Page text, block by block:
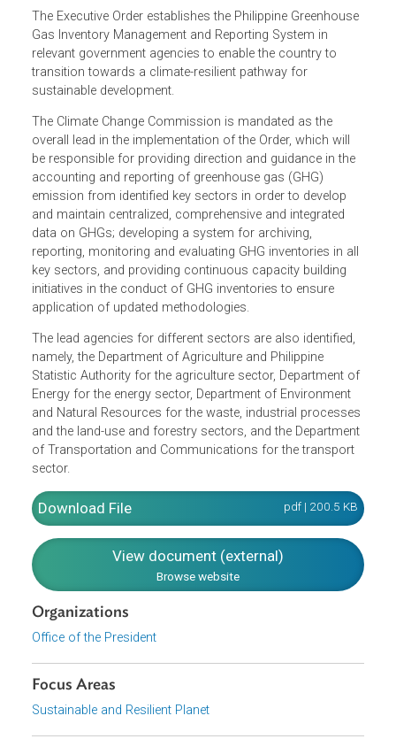
The Executive Order establishes the Philippine
Gas Inventory Management and Reporting System in
relevant government agencies to enable the country to
transition towards a climate-resilient pathway for
sustainable development.
The Climate Change Commission is mandated as the
overall lead in the implementation of the Order, which will
be responsible for providing direction and guidance in the
accounting and reporting of greenhouse gas (GHG)
emission from identified key sectors in order to develop
data on GHGs; developing a system for archiving,
reporting, monitoring and evaluating GHG inventories in
key sectors, and providing continuous capacity building
initiatives in the conduct of GHG inventories to ensure
application of updated methodologies.
The lead agencies for different sectors are also identified,
Statistic Authority for the agriculture sector, Department
Energy for the energy sector, Department of Environment
and Natural Resources for the waste, industrial
and the land-use and forestry sectors, and the
of Transportation and Communications for the transport
sector.
View document (external)